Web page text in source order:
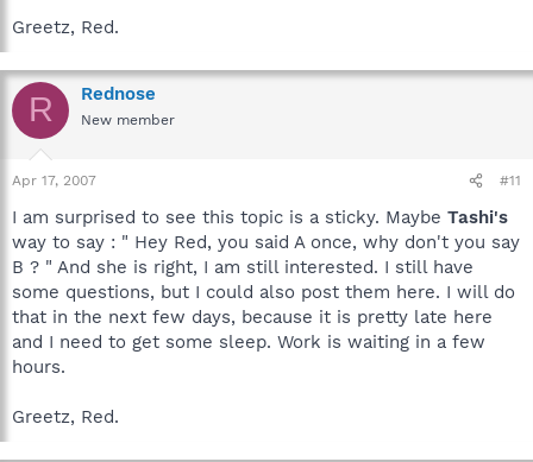
Greetz, Red.
R Rednose
New member
Apr 17, 2007 #11
I am surprised to see this topic is a sticky. Maybe Tashi's
way to say : " Hey Red, you said A once, why don't you say
B ? " And she is right, I am still interested. I still have
some questions, but I could also post them here. I will do
that in the next few days, because it is pretty late here
and I need to get some sleep. Work is waiting in a few
hours.
Greetz, Red.